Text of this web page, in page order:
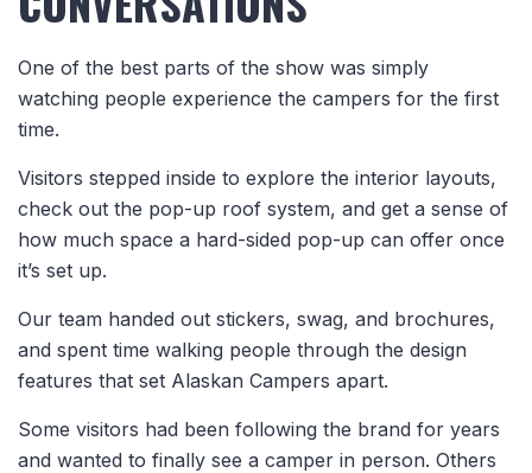
One of the best parts of the show was simply
watching people experience the campers for the first
time.
Visitors stepped inside to explore the interior layouts,
check out the pop-up roof system, and get a sense of
how much space a hard-sided pop-up can offer once
it’s set up.
Our team handed out stickers, swag, and brochures,
and spent time walking people through the design
features that set Alaskan Campers apart.
Some visitors had been following the brand for years
and wanted to finally see a camper in person. Others